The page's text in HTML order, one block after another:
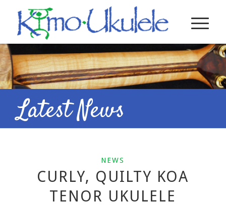
Latest News
NEWS
CURLY, QUILTY KOA
TENOR UKULELE